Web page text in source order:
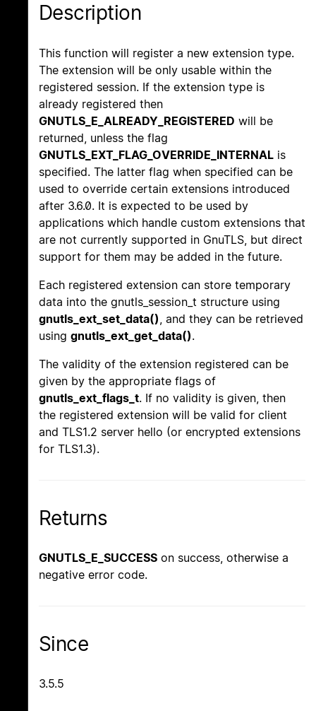
Description
This function will register a new extension type.
The extension will be only usable within the
registered session. If the extension type is
already registered then
GNUTLS_E_ALREADY_REGISTERED will be
returned, unless the flag
GNUTLS_EXT_FLAG_OVERRIDE_INTERNAL is
specified. The latter flag when specified can be
used to override certain extensions introduced
after 3.6.0. It is expected to be used by
applications which handle custom extensions that
are not currently supported in GnuTLS, but direct
support for them may be added in the future.
Each registered extension can store temporary
data into the gnutls_session_t structure using
gnutls_ext_set_data() , and they can be retrieved
using gnutls_ext_get_data().
The validity of the extension registered can be
given by the appropriate flags of
gnutls_ext_flags_t. If no validity is given, then
the registered extension will be valid for client
and TLS1.2 server hello (or encrypted extensions
for TLS1.3).
Returns
GNUTLS_E_SUCCESS on success, otherwise a
negative error code.
Since
3.5.5